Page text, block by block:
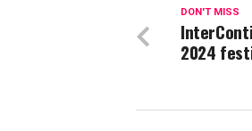
DON'T MISS
2024